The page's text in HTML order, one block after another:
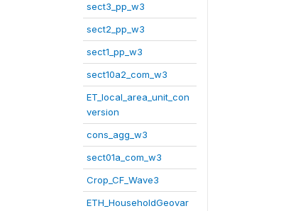
sect3_pp_w3
sect2_pp_w3
sect1_pp_w3
sect10a2_com_w3
ET_local_area_unit_con
version
cons_agg_w3
sect01a_com_w3
Crop_CF_Wave3
ETH_HouseholdGeovar